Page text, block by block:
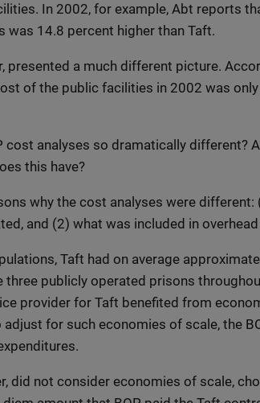
In 2002, for example, Abt reports
14.8 percent higher than Taft.
presented a much different picture.
of the public facilities in 2002 was
cost analyses so dramatically different?
this have?
why the cost analyses were different:
and (2) what was included in
Taft had on average
three publicly operated prisons
provider for Taft benefited from
for such economies of scale, the
did not consider economies of scale,